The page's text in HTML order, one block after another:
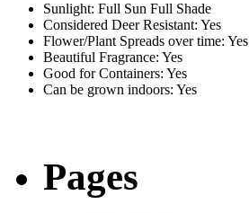
Sunlight: Full Sun Full Shade
Considered Deer Resistant: Yes
Flower/Plant Spreads over time: Yes
Beautiful Fragrance: Yes
Good for Containers: Yes
Can be grown indoors: Yes
Pages